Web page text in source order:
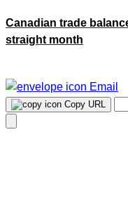
Canadian trade
straight month
Email
Copy URL